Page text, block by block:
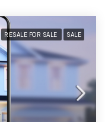
RESALE FOR SALE SALE